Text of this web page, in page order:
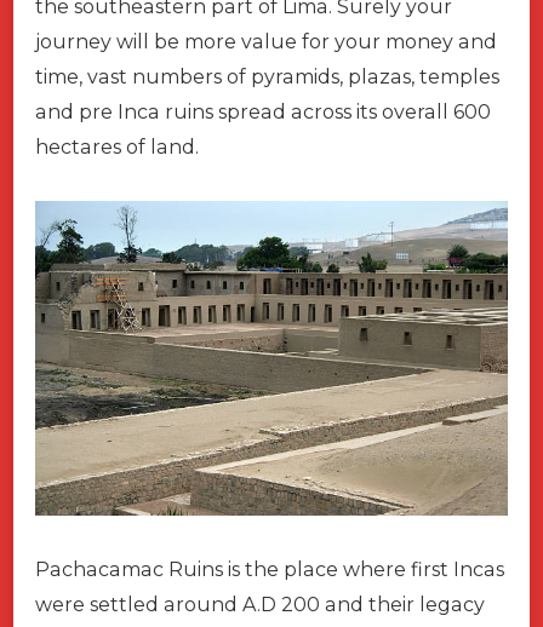
the southeastern part of Lima. Surely your
journey will be more value for your money and
time, vast numbers of pyramids, plazas, temples
and pre Inca ruins spread across its overall 600
hectares of land.
Pachacamac Ruins is the place where first Incas
were settled around A.D 200 and their legacy